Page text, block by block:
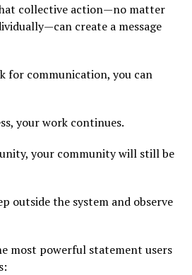
collective action—no matter
create a message
for communication, you can
your work continues.
your community will still be
outside the system and observe
most powerful statement users